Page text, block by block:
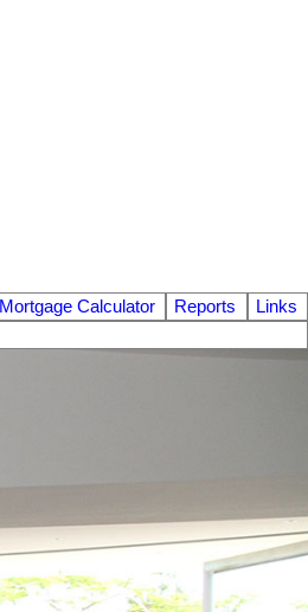
Mortgage Calculator Reports
Links